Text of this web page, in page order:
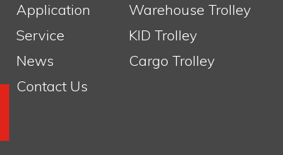
Application
Service
News
Contact Us
Warehouse Trolley
KID Trolley
Cargo Trolley